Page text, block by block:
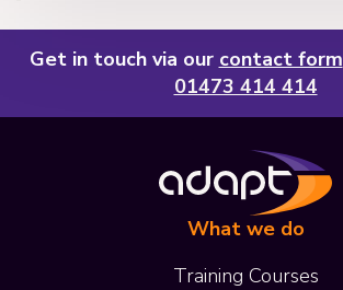
Get in touch via our contact form
01473 414 414
What we do
Training Courses